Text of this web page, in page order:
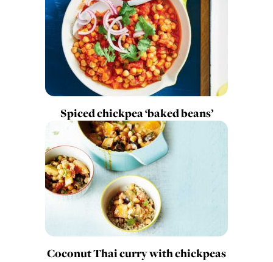
Spiced chickpea ‘baked beans’
Coconut Thai curry with chickpeas